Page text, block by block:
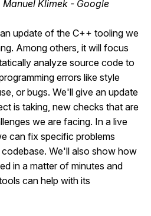
Klimek - Google
update of the C++ tooling we
Among others, it will focus
analyze source code to
errors like style
or bugs. We'll give an update
is taking, new checks that are
we are facing. In a live
can fix specific problems
We'll also show how
in a matter of minutes and
can help with its